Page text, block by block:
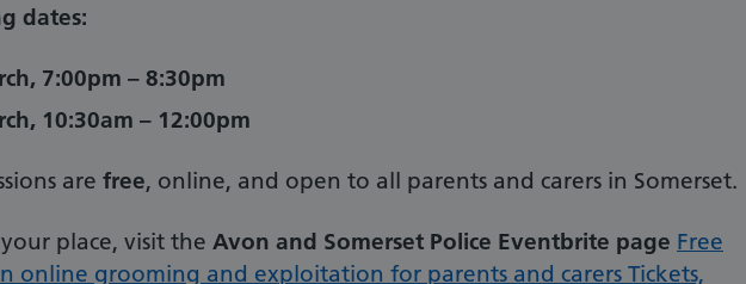
dates:
7:00pm – 8:30pm
10:30am – 12:00pm
are free, online, and open to all parents and carers in Somerset.
place, visit the Avon and Somerset Police Eventbrite page Free
online grooming and exploitation for parents and carers Tickets,